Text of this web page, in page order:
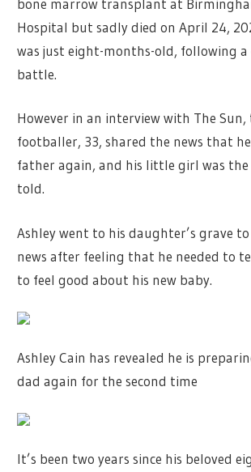
bone marrow transplant at
Hospital but sadly died on April 24,
was just eight-months-old, following a
battle.
However in an interview with The
footballer, 33, shared the news that
father again, and his little girl was
told.
Ashley went to his daughter’s grave
news after feeling that he needed to
to feel good about his new baby.
Ashley Cain has revealed he is
dad again for the second time
It’s been two years since his beloved